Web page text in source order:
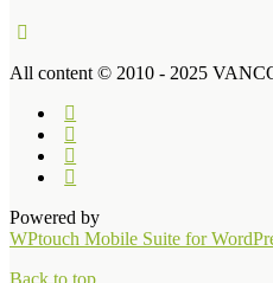
All content © 2010 - 2025
Powered by
WPtouch Mobile Suite for
Back to top